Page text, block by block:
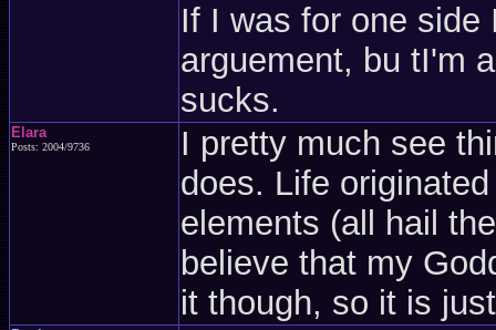
If I was for one side
arguement, bu tI'm
sucks.
Elara
Posts: 2004/9736
I pretty much see
does. Life
elements (all hail
believe that my
it though, so it is